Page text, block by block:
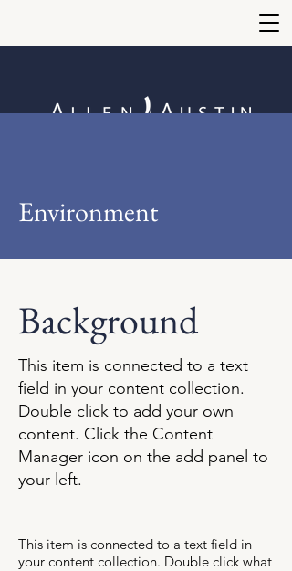
Environment
Background
This item is connected to a text
field in your content collection.
Double click to add your own
content. Click the Content
Manager icon on the add panel to
your left.
This item is connected to a text field in
your content collection. Double click what